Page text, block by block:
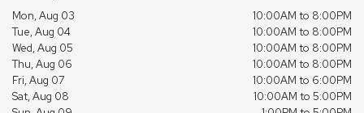
Mon, Aug 03
10:00AM to 8:00PM
Tue, Aug 04
10:00AM to 8:00PM
Wed, Aug 05
10:00AM to 8:00PM
Thu, Aug 06
10:00AM to 8:00PM
Fri, Aug 07
10:00AM to 6:00PM
Sat, Aug 08
10:00AM to 5:00PM